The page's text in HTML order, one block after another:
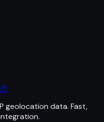
geolocation data. Fast,